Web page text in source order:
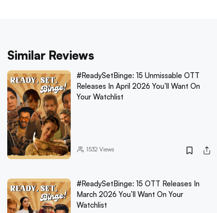
Similar Reviews
#ReadySetBinge: 15 Unmissable OTT
Releases In April 2026 You’ll Want On
Your Watchlist
1532 Views
#ReadySetBinge: 15 OTT Releases In
March 2026 You’ll Want On Your
Watchlist